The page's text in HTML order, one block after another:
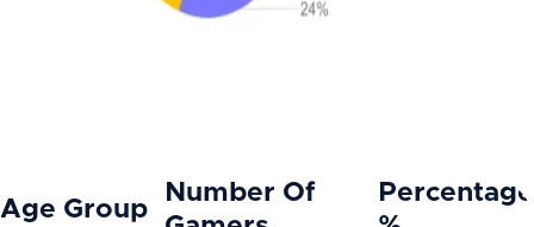
Age Group
Number Of
Percentage